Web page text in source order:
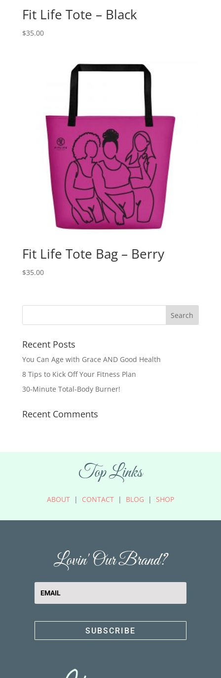
Fit Life Tote – Black
$35.00
Fit Life Tote Bag – Berry
$35.00
Recent Posts
You Can Age with Grace AND Good Health
8 Tips to Kick Off Your Fitness Plan
30-Minute Total-Body Burner!
Recent Comments
Top Links
ABOUT| CONTACT| BLOG | SHOP
Lovin' Our Brand?
SUBSCRIBE